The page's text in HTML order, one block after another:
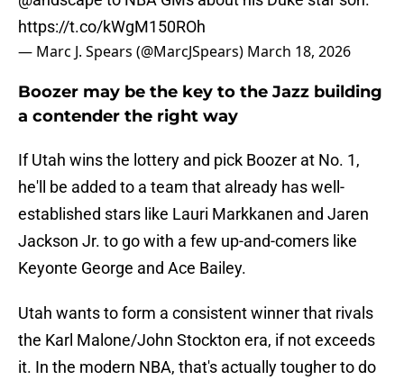
https://t.co/kWgM150ROh
— Marc J. Spears (@MarcJSpears) March 18, 2026
Boozer may be the key to the Jazz building
a contender the right way
If Utah wins the lottery and pick Boozer at No. 1,
he'll be added to a team that already has well-
established stars like Lauri Markkanen and Jaren
Jackson Jr. to go with a few up-and-comers like
Keyonte George and Ace Bailey.
Utah wants to form a consistent winner that rivals
the Karl Malone/John Stockton era, if not exceeds
it. In the modern NBA, that's actually tougher to do